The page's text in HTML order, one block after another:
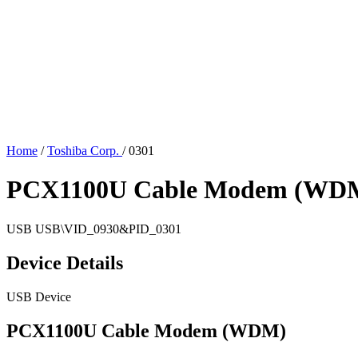
Home / Toshiba Corp. / 0301
PCX1100U Cable Modem
USB USB\VID_0930&PID_0301
Device Details
USB Device
PCX1100U Cable Modem (WDM)